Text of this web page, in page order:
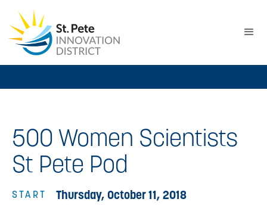
500 Women Scientists
St Pete Pod
START Thursday, October 11, 2018